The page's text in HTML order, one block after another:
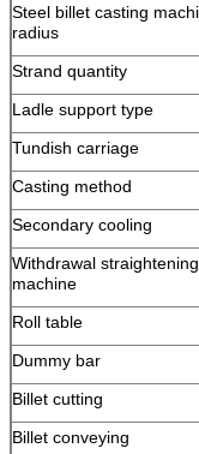
Steel billet casting
radius
Strand quantity
Ladle support type
Tundish carriage
Casting method
Secondary cooling
Withdrawal straightening
machine
Roll table
Dummy bar
Billet cutting
Billet conveying